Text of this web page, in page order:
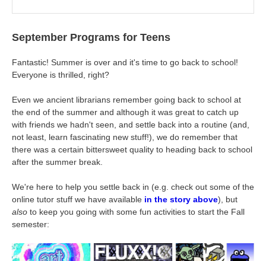
September Programs for Teens
Fantastic! Summer is over and it's time to go back to school!
Everyone is thrilled, right?
Even we ancient librarians remember going back to school at
the end of the summer and although it was great to catch up
with friends we hadn't seen, and settle back into a routine (and,
not least, learn fascinating new stuff!), we do remember that
there was a certain bittersweet quality to heading back to school
after the summer break.
We're here to help you settle back in (e.g. check out some of the
online tutor stuff we have available in the story above), but
also to keep you going with some fun activities to start the Fall
semester: